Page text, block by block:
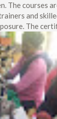
The courses
and
The